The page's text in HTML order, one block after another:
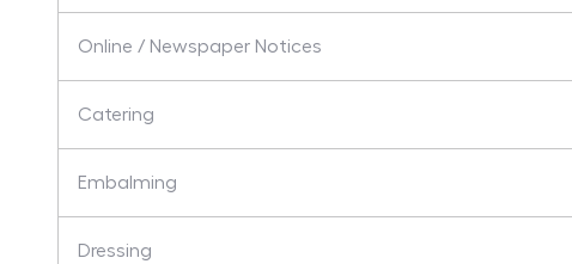
Online / Newspaper Notices
Catering
Embalming
Dressing